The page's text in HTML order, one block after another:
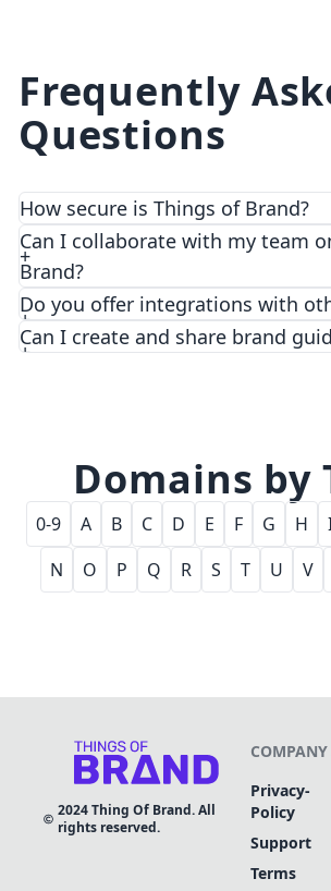
Frequently
Questions
How secure is Things of Brand?
We prioritize security and privacy
encryption and access control
Can I collaborate with my team
Brand?
Do you offer integrations with
Can I create and share brand
Domains by
0-9 A B C D E F G H
N
O P Q R S T U V
2024Thing Of Brand. All
rights reserved.
COMPANY
Privacy-
Policy
Support
Terms